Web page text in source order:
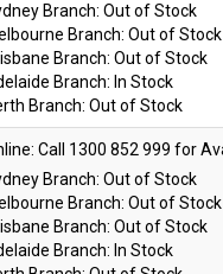
Branch: Out of Stock
Branch: Out of Stock
Branch: Out of Stock
Branch: In Stock
Branch: Out of Stock
Branch: Out of Stock
Branch: Out of Stock
Branch: Out of Stock
Branch: In Stock